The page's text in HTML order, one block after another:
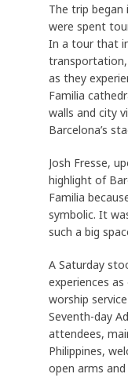
The trip began
were spent
In a tour that
as they
Familia
walls and city
Barcelona’s
Josh Fresse,
highlight of
Familia
symbolic. It
such a big
A Saturday
experiences
worship
Seventh-day
attendees,
Philippines,
open arms